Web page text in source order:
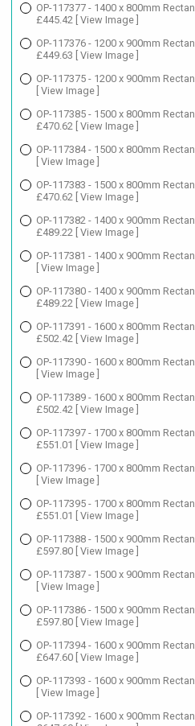
OP-117377 - 1400 x 800mm
£445.42
[ View Image ]
OP-117376 - 1200 x 900mm
£449.63
[ View Image ]
OP-117375 - 1200 x 900mm
[ View Image ]
OP-117385 - 1500 x 800mm
£470.62
[ View Image ]
OP-117384 - 1500 x 800mm
[ View Image ]
OP-117383 - 1500 x 800mm
£470.62
[ View Image ]
OP-117382 - 1400 x 900mm
£489.22
[ View Image ]
OP-117381 - 1400 x 900mm
[ View Image ]
OP-117380 - 1400 x 900mm
£489.22
[ View Image ]
OP-117391 - 1600 x 800mm
£502.42
[ View Image ]
OP-117390 - 1600 x 800mm
[ View Image ]
OP-117389 - 1600 x 800mm
£502.42
[ View Image ]
OP-117397 - 1700 x 800mm
£551.01
[ View Image ]
OP-117396 - 1700 x 800mm
[ View Image ]
OP-117395 - 1700 x 800mm
£551.01
[ View Image ]
OP-117388 - 1500 x 900mm
£597.80 [ View Image ]
OP-117387 - 1500 x 900mm
[ View Image ]
OP-117386 - 1500 x 900mm
£597.80 [ View Image ]
OP-117394 - 1600 x 900mm
£647.60 [ View Image ]
OP-117393 - 1600 x 900mm
[ View Image ]
OP-117392 - 1600 x 900mm